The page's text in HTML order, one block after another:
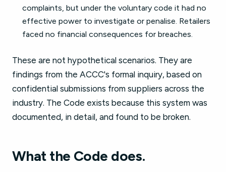
complaints, but under the voluntary code it had no
effective power to investigate or penalise. Retailers
faced no financial consequences for breaches.
These are not hypothetical scenarios. They are
findings from the ACCC's formal inquiry, based on
confidential submissions from suppliers across the
industry. The Code exists because this system was
documented, in detail, and found to be broken.
What the Code does.